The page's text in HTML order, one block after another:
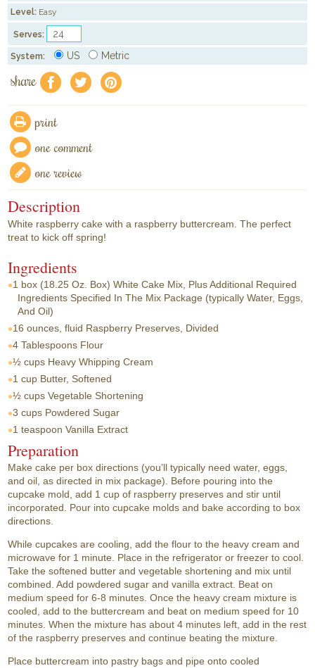
Level: Easy
Serves:
System: US Metric
share f a e
print
one comment
one review
Description
White raspberry cake with a raspberry buttercream. The perfect
treat to kick off spring!
Ingredients
1 box (18.25 Oz. Box) White Cake Mix, Plus Additional Required
Ingredients Specified In The Mix Package (typically Water, Eggs,
And Oil)
16 ounces, fluid Raspberry Preserves, Divided
4 Tablespoons Flour
½ cups Heavy Whipping Cream
1 cup Butter, Softened
½ cups Vegetable Shortening
3 cups Powdered Sugar
1 teaspoon Vanilla Extract
Preparation
Make cake per box directions (you’ll typically need water, eggs,
and oil, as directed in mix package). Before pouring into the
cupcake mold, add 1 cup of raspberry preserves and stir until
incorporated. Pour into cupcake molds and bake according to box
directions.
While cupcakes are cooling, add the flour to the heavy cream and
microwave for 1 minute. Place in the refrigerator or freezer to cool.
Take the softened butter and vegetable shortening and mix until
combined. Add powdered sugar and vanilla extract. Beat on
medium speed for 6-8 minutes. Once the heavy cream mixture is
cooled, add to the buttercream and beat on medium speed for 10
minutes. When the mixture has about 4 minutes left, add in the rest
of the raspberry preserves and continue beating the mixture.
Place buttercream into pastry bags and pipe onto cooled